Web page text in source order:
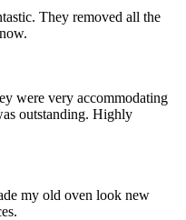
They removed all the
were very accommodating
outstanding. Highly
my old oven look new